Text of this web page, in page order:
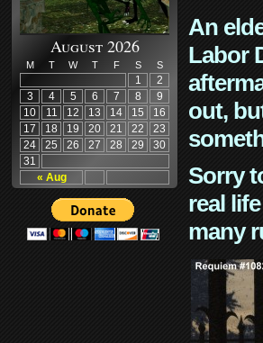
August 2026
M T W T F S S
« Aug
1
2
3
4 5 6 7 8
9
10
11 12 13 14 15
16
17
18 19 20 21 22
23
24
25 26 27 28 29
30
31
An
Labor
out,
Sorry
real
many